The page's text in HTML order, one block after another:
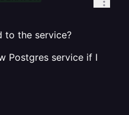
to the service?
Postgres service if I